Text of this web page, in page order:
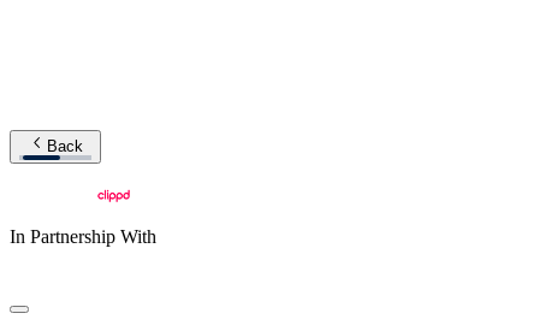
Back
In Partnership With